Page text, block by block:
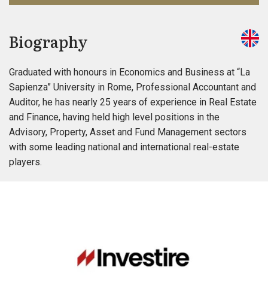
Biography
Graduated with honours in Economics and Business at “La
Sapienza” University in Rome, Professional Accountant and
Auditor, he has nearly 25 years of experience in Real Estate
and Finance, having held high level positions in the
Advisory, Property, Asset and Fund Management sectors
with some leading national and international real-estate
players.